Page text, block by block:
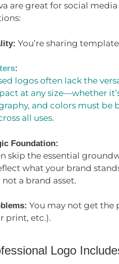
are great for social
You’re sharing
:
logos often lack the
at any size—whether
and colors must
all uses.
Foundation:
skip the essential
what your brand
a brand asset.
You may not get the
print, etc.).
Logo